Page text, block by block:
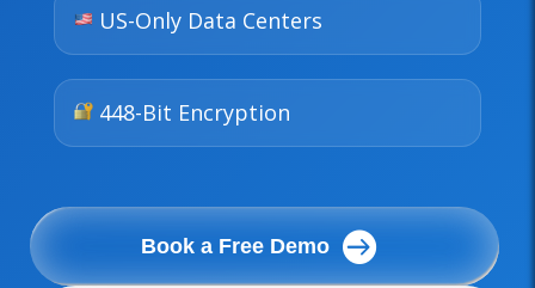
US-Only Data Centers
448-Bit Encryption
Book a Free Demo